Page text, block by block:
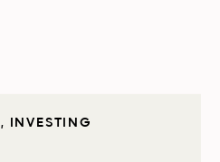
, INVESTING